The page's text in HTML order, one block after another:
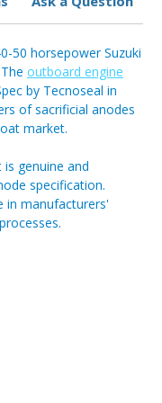
50 horsepower Suzuki
outboard engine
by Tecnoseal in
of sacrificial anodes
market.
genuine and
specification.
in manufacturers'